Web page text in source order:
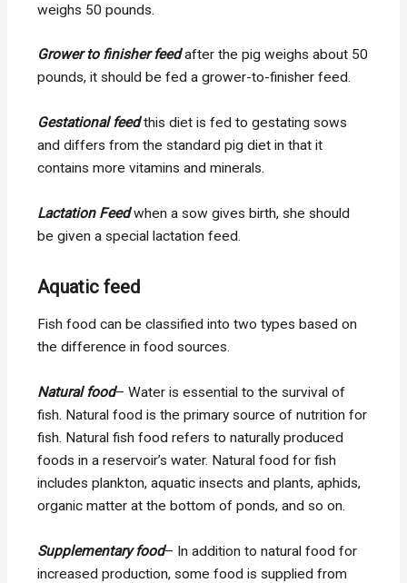
weighs 50 pounds.
Grower to finisher feedafter the pig weighs about 50
pounds, it should be fed a grower-to-finisher feed.
Gestational feedthis diet is fed to gestating sows
and differs from the standard pig diet in that it
contains more vitamins and minerals.
Lactation Feedwhen a sow gives birth, she should
be given a special lactation feed.
Aquatic feed
Fish food can be classified into two types based on
the difference in food sources.
Natural food– Water is essential to the survival of
fish. Natural food is the primary source of nutrition for
fish. Natural fish food refers to naturally produced
foods in a reservoir’s water. Natural food for fish
includes plankton, aquatic insects and plants, aphids,
organic matter at the bottom of ponds, and so on.
Supplementary food– In addition to natural food for
increased production, some food is supplied from